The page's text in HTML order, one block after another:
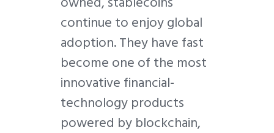
continue to enjoy global
adoption. They have fast
become one of the most
innovative financial-
technology products
powered by blockchain,